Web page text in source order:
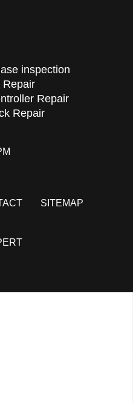
inspection
Repair
Repair
Repair
SITEMAP